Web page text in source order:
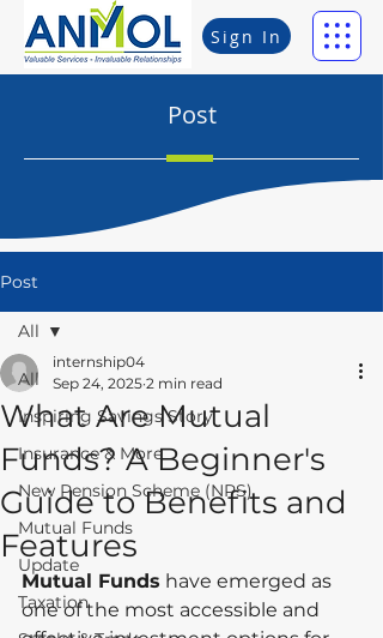
Sign In
Post
Post
All
Inspiring Savings Story
Insurance & More
New Pension Scheme (NPS)
Mutual Funds
Update
Taxation
All
What Are Mutual
Funds? A Beginner's
Guide to Benefits and
Features
internship04
Sep 24, 2025 2 min read
Mutual Funds have emerged as
one of the most accessible and